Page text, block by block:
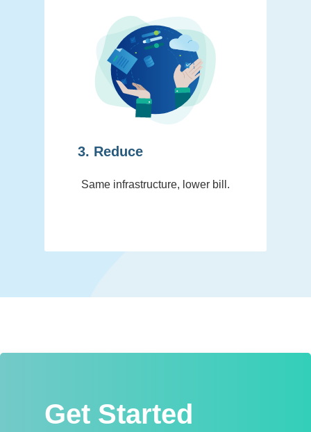
3. Reduce
Same infrastructure, lower bill.
Get Started